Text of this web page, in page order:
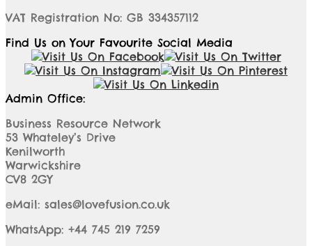
VAT Registration No: GB 334357112
Find Us on Your Favourite Social Media
Admin Office:
Business Resource Network
53 Whateley’s Drive
Kenilworth
Warwickshire
CV8 2GY
eMail: sales@lovefusion.co.uk
WhatsApp: +44 745 219 7259